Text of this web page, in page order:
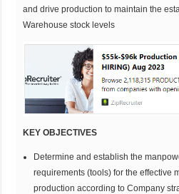
and drive production to maintain the
Warehouse stock levels
KEY OBJECTIVES
Determine and establish the
requirements (tools) for the effective
production according to Company